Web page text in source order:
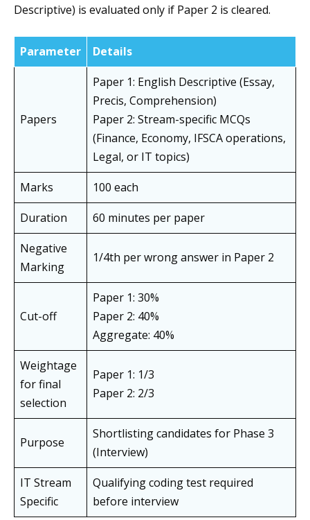
Descriptive) is evaluated only if Paper 2 is cleared.
Parameter Details
Papers
Paper 1: English Descriptive (Essay,
Precis, Comprehension)
Paper 2: Stream-specific MCQs
(Finance, Economy, IFSCA operations,
Legal, or IT topics)
Marks
100 each
Duration
60 minutes per paper
Negative
Marking
1/4th per wrong answer in Paper 2
Cut-off
Paper 1: 30%
Paper 2: 40%
Aggregate: 40%
Weightage
for final
selection
Paper 1: 1/3
Paper 2: 2/3
Purpose
Shortlisting candidates for Phase 3
(Interview)
IT Stream
Specific
Qualifying coding test required
before interview